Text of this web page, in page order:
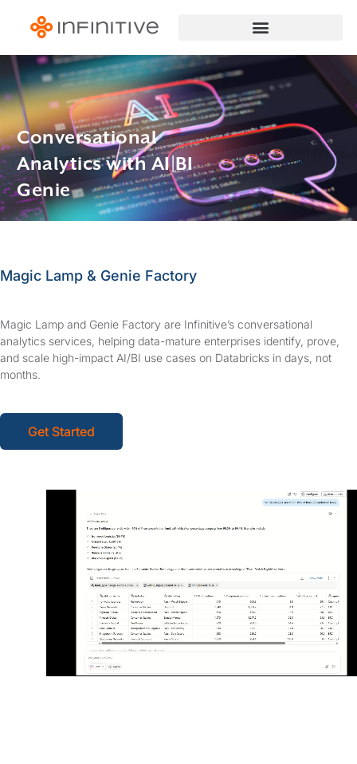
Conversational
Analytics with AI|BI
Genie
Magic Lamp & Genie Factory
Magic Lamp and Genie Factory are Infinitive’s conversational
analytics services, helping data-mature enterprises identify, prove,
and scale high-impact AI/BI use cases on Databricks in days, not
months.
Get Started